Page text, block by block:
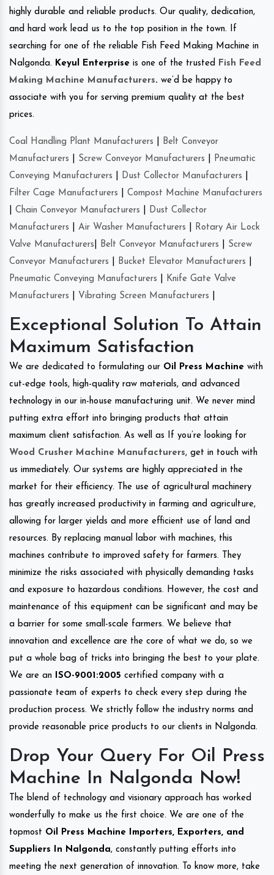
highly durable and reliable products. Our quality, dedication,
and hard work lead us to the top position in the town. If
searching for one of the reliable Fish Feed Making Machine in
Nalgonda. Keyul Enterprise is one of the trusted
Fish Feed
Making Machine Manufacturers. we’d be happy to
associate with you for serving premium quality at the best
prices.
Coal Handling Plant Manufacturers
Belt Conveyor
Manufacturers
Screw Conveyor Manufacturers
Pneumatic
Conveying Manufacturers
Dust Collector Manufacturers
Filter Cage Manufacturers
Compost Machine Manufacturers
Chain Conveyor Manufacturers
Dust Collector
Manufacturers
Air Washer Manufacturers
Rotary Air Lock
Valve Manufacturers
Belt Conveyor Manufacturers
Screw
Conveyor Manufacturers
Bucket Elevator Manufacturers
Pneumatic Conveying Manufacturers
Knife Gate Valve
Manufacturers
Vibrating Screen Manufacturers
Exceptional Solution To Attain
Maximum Satisfaction
We are dedicated to formulating our Oil Press Machine with
cut-edge tools, high-quality raw materials, and advanced
technology in our in-house manufacturing unit. We never mind
putting extra effort into bringing products that attain
maximum client satisfaction. As well as If you’re looking for
Wood Crusher Machine Manufacturers, get in touch with
us immediately. Our systems are highly appreciated in the
market for their efficiency. The use of agricultural machinery
has greatly increased productivity in farming and agriculture,
allowing for larger yields and more efficient use of land and
resources. By replacing manual labor with machines, this
machines contribute to improved safety for farmers. They
minimize the risks associated with physically demanding tasks
and exposure to hazardous conditions. However, the cost and
maintenance of this equipment can be significant and may be
a barrier for some small-scale farmers. We believe that
innovation and excellence are the core of what we do, so we
put a whole bag of tricks into bringing the best to your plate.
We are an
ISO-9001:2005 certified company with a
passionate team of experts to check every step during the
production process. We strictly follow the industry norms and
provide reasonable price products to our clients in Nalgonda.
Drop Your Query For Oil Press
Machine In Nalgonda Now!
The blend of technology and visionary approach has worked
wonderfully to make us the first choice. We are one of the
topmost Oil Press Machine Importers, Exporters, and
Suppliers In Nalgonda, constantly putting efforts into
meeting the next generation of innovation. To know more, take